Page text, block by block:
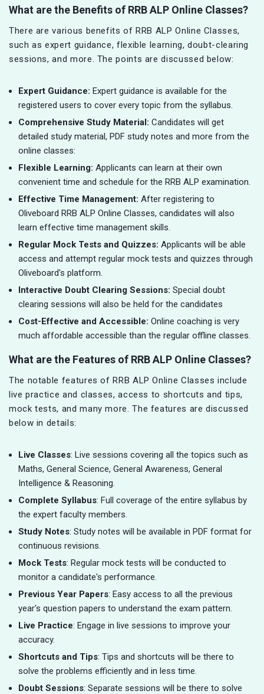
What are the Benefits of RRB ALP Online Classes?
There are various benefits of RRB ALP Online Classes,
such as expert guidance, flexible learning, doubt-clearing
sessions, and more. The points are discussed below:
Expert Guidance: Expert guidance is available for the
registered users to cover every topic from the syllabus.
Comprehensive Study Material: Candidates will get
detailed study material, PDF study notes and more from the
online classes:
Flexible Learning: Applicants can learn at their own
convenient time and schedule for the RRB ALP examination.
Effective Time Management: After registering to
Oliveboard RRB ALP Online Classes, candidates will also
learn effective time management skills.
Regular Mock Tests and Quizzes: Applicants will be able
access and attempt regular mock tests and quizzes through
Oliveboard's platform.
Interactive Doubt Clearing Sessions: Special doubt
clearing sessions will also be held for the candidates
Cost-Effective and Accessible: Online coaching is very
much affordable accessible than the regular offline classes.
What are the Features of RRB ALP Online Classes?
The notable features of RRB ALP Online Classes include
live practice and classes, access to shortcuts and tips,
mock tests, and many more. The features are discussed
below in details:
Live Classes: Live sessions covering all the topics such as
Maths, General Science, General Awareness, General
Intelligence & Reasoning.
Complete Syllabus: Full coverage of the entire syllabus by
the expert faculty members.
Study Notes: Study notes will be available in PDF format for
continuous revisions.
Mock Tests: Regular mock tests will be conducted to
monitor a candidate's performance.
Previous Year Papers: Easy access to all the previous
year's question papers to understand the exam pattern.
Live Practice: Engage in live sessions to improve your
accuracy.
Shortcuts and Tips: Tips and shortcuts will be there to
solve the problems efficiently and in less time.
Doubt Sessions: Separate sessions will be there to solve